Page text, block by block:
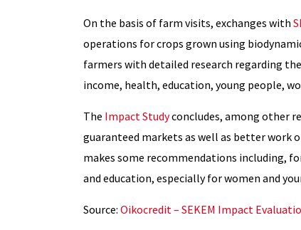
On the basis of farm visits, exchanges with
operations for crops grown using
farmers with detailed research regarding
income, health, education, young people,
The Impact Studyconcludes, among other
guaranteed markets as well as better work
makes some recommendations including,
and education, especially for women and
Source: Oikocredit – SEKEM Impact